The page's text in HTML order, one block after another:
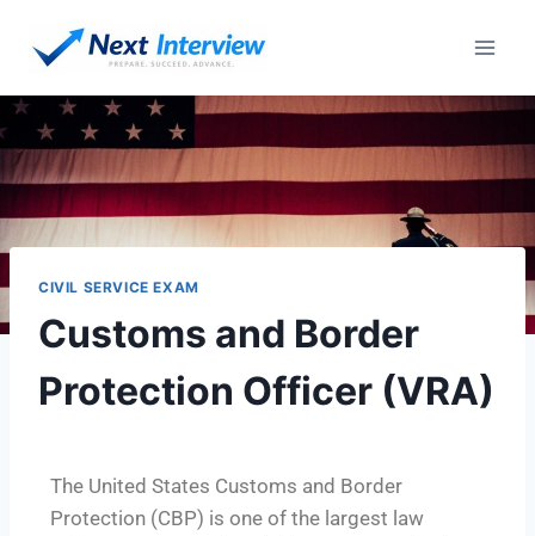
CIVIL SERVICE EXAM
Customs and Border
Protection Officer (VRA)
The United States Customs and Border
Protection (CBP) is one of the largest law